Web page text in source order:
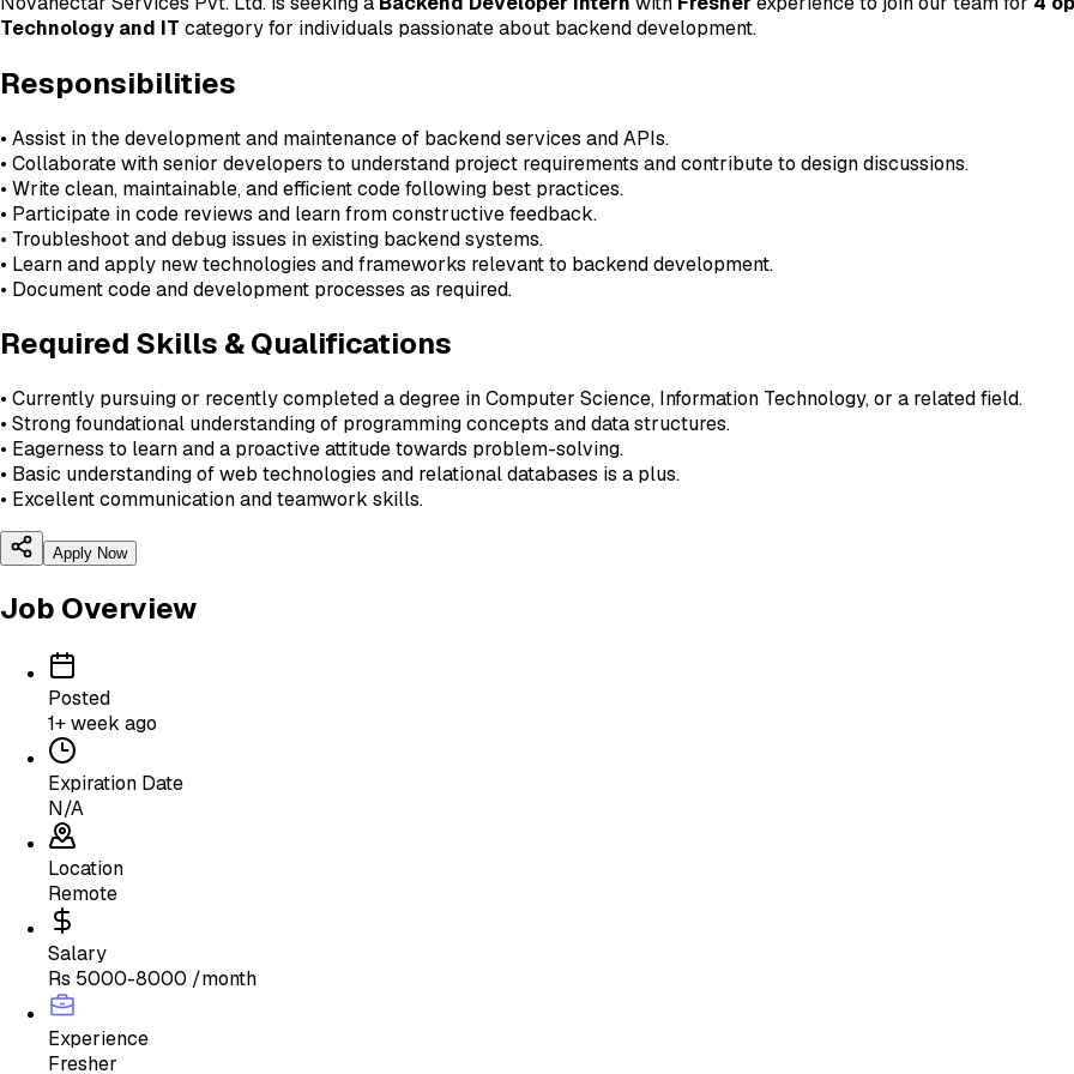
Technology and IT category for individuals passionate about backend development.
Responsibilities
• Assist in the development and maintenance of backend services and APIs.
• Collaborate with senior developers to understand project requirements and contribute to design discussions.
• Write clean, maintainable, and efficient code following best practices.
• Participate in code reviews and learn from constructive feedback.
• Troubleshoot and debug issues in existing backend systems.
• Learn and apply new technologies and frameworks relevant to backend development.
• Document code and development processes as required.
Required Skills & Qualifications
• Currently pursuing or recently completed a degree in Computer Science, Information Technology, or a related field.
• Strong foundational understanding of programming concepts and data structures.
• Eagerness to learn and a proactive attitude towards problem-solving.
• Basic understanding of web technologies and relational databases is a plus.
• Excellent communication and teamwork skills.
Apply Now
Job Overview
Posted
1+ week ago
Expiration Date
N/A
Location
Remote
Salary
Rs 5000-8000 /month
Experience
Fresher